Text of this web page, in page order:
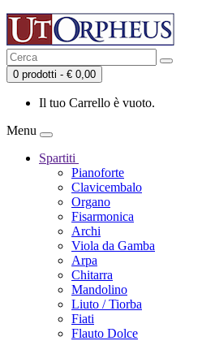
0 prodotti - € 0,00
Il tuo Carrello è vuoto.
Menu
Spartiti
Pianoforte
Clavicembalo
Organo
Fisarmonica
Archi
Viola da Gamba
Arpa
Chitarra
Mandolino
Liuto / Tiorba
Fiati
Flauto Dolce